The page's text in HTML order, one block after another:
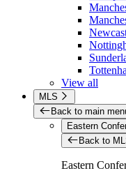
View all
MLS
Back to main
Eastern
Back to
Eastern